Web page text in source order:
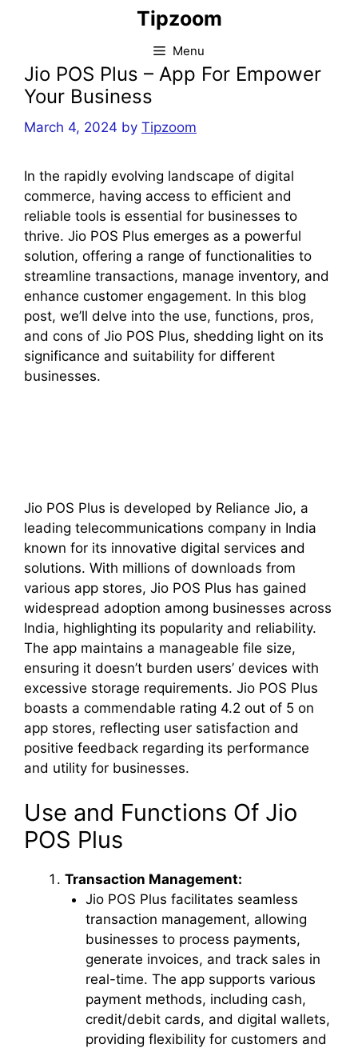
Tipzoom
Menu
Jio POS Plus – App For Empower
Your Business
March 4, 2024 by Tipzoom
In the rapidly evolving landscape of digital
commerce, having access to efficient and
reliable tools is essential for businesses to
thrive. Jio POS Plus emerges as a powerful
solution, offering a range of functionalities to
streamline transactions, manage inventory, and
enhance customer engagement. In this blog
post, we’ll delve into the use, functions, pros,
and cons of Jio POS Plus, shedding light on its
significance and suitability for different
businesses.
Jio POS Plus is developed by Reliance Jio, a
leading telecommunications company in India
known for its innovative digital services and
solutions. With millions of downloads from
various app stores, Jio POS Plus has gained
widespread adoption among businesses across
India, highlighting its popularity and reliability.
The app maintains a manageable file size,
ensuring it doesn’t burden users’ devices with
excessive storage requirements. Jio POS Plus
boasts a commendable rating 4.2 out of 5 on
app stores, reflecting user satisfaction and
positive feedback regarding its performance
and utility for businesses.
Use and Functions Of Jio
POS Plus
Transaction Management:
Jio POS Plus facilitates seamless
transaction management, allowing
businesses to process payments,
generate invoices, and track sales in
real-time. The app supports various
payment methods, including cash,
credit/debit cards, and digital wallets,
providing flexibility for customers and